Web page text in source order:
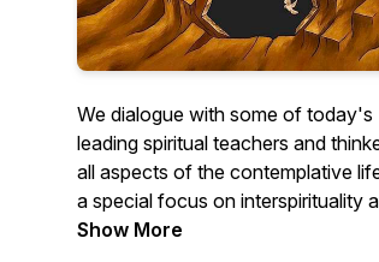
We dialogue with some of today's
leading spiritual teachers and
all aspects of the contemplative
a special focus on interspirituality
new monasticism. Amid continuing
Show More